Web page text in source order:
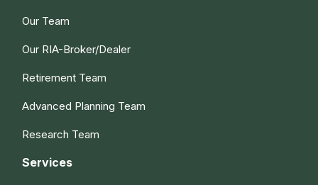
Our Team
Our RIA-Broker/Dealer
Retirement Team
Advanced Planning Team
Research Team
Services